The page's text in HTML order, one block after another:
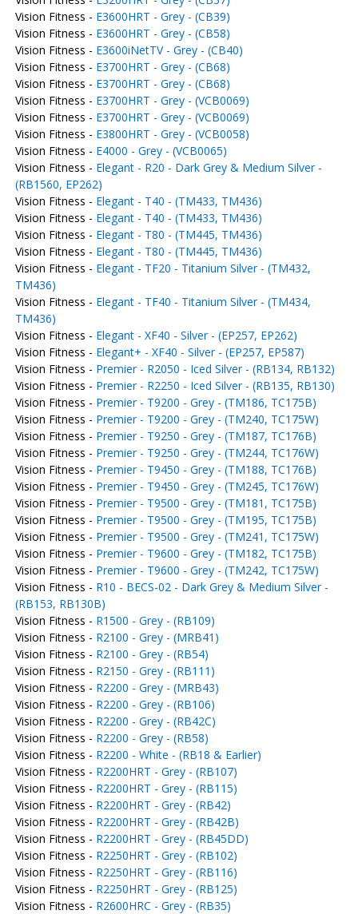
Vision Fitness - E3600HRT - Grey - (CB39)
Vision Fitness - E3600HRT - Grey - (CB58)
Vision Fitness - E3600iNetTV - Grey - (CB40)
Vision Fitness - E3700HRT - Grey - (CB68)
Vision Fitness - E3700HRT - Grey - (CB68)
Vision Fitness - E3700HRT - Grey - (VCB0069)
Vision Fitness - E3700HRT - Grey - (VCB0069)
Vision Fitness - E3800HRT - Grey - (VCB0058)
Vision Fitness - E4000 - Grey - (VCB0065)
Vision Fitness - Elegant - R20 - Dark Grey & Medium Silver -
(RB1560, EP262)
Vision Fitness - Elegant - T40 - (TM433, TM436)
Vision Fitness - Elegant - T40 - (TM433, TM436)
Vision Fitness - Elegant - T80 - (TM445, TM436)
Vision Fitness - Elegant - T80 - (TM445, TM436)
Vision Fitness - Elegant - TF20 - Titanium Silver - (TM432,
TM436)
Vision Fitness - Elegant - TF40 - Titanium Silver - (TM434,
TM436)
Vision Fitness - Elegant - XF40 - Silver - (EP257, EP262)
Vision Fitness - Elegant+ - XF40 - Silver - (EP257, EP587)
Vision Fitness - Premier - R2050 - Iced Silver - (RB134, RB132)
Vision Fitness - Premier - R2250 - Iced Silver - (RB135, RB130)
Vision Fitness - Premier - T9200 - Grey - (TM186, TC175B)
Vision Fitness - Premier - T9200 - Grey - (TM240, TC175W)
Vision Fitness - Premier - T9250 - Grey - (TM187, TC176B)
Vision Fitness - Premier - T9250 - Grey - (TM244, TC176W)
Vision Fitness - Premier - T9450 - Grey - (TM188, TC176B)
Vision Fitness - Premier - T9450 - Grey - (TM245, TC176W)
Vision Fitness - Premier - T9500 - Grey - (TM181, TC175B)
Vision Fitness - Premier - T9500 - Grey - (TM195, TC175B)
Vision Fitness - Premier - T9500 - Grey - (TM241, TC175W)
Vision Fitness - Premier - T9600 - Grey - (TM182, TC175B)
Vision Fitness - Premier - T9600 - Grey - (TM242, TC175W)
Vision Fitness - R10 - BECS-02 - Dark Grey & Medium Silver -
(RB153, RB130B)
Vision Fitness - R1500 - Grey - (RB109)
Vision Fitness - R2100 - Grey - (MRB41)
Vision Fitness - R2100 - Grey - (RB54)
Vision Fitness - R2150 - Grey - (RB111)
Vision Fitness - R2200 - Grey - (MRB43)
Vision Fitness - R2200 - Grey - (RB106)
Vision Fitness - R2200 - Grey - (RB42C)
Vision Fitness - R2200 - Grey - (RB58)
Vision Fitness - R2200 - White - (RB18 & Earlier)
Vision Fitness - R2200HRT - Grey - (RB107)
Vision Fitness - R2200HRT - Grey - (RB115)
Vision Fitness - R2200HRT - Grey - (RB42)
Vision Fitness - R2200HRT - Grey - (RB42B)
Vision Fitness - R2200HRT - Grey - (RB45DD)
Vision Fitness - R2250HRT - Grey - (RB102)
Vision Fitness - R2250HRT - Grey - (RB116)
Vision Fitness - R2250HRT - Grey - (RB125)
Vision Fitness - R2600HRC - Grey - (RB35)